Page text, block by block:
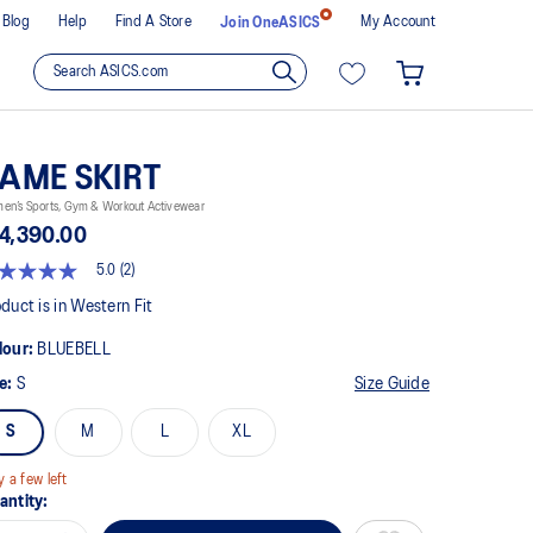
Blog Help Find A Store Join OneASICS My Account
SKIRT
Sports, Gym & Workout Activewear
5.0 (2)
is in Western Fit
BLUEBELL
S Size Guide
S M XL
a few left